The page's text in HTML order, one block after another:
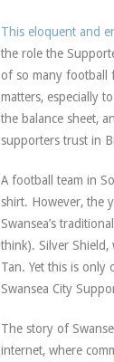
This eloquent and
the role the
of so many football
matters, especially
the balance sheet,
supporters trust in
A football team in
shirt. However, the
Swansea’s
think). Silver
Tan. Yet this is only
Swansea City
The story of
internet, where